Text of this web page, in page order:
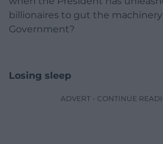
billionaires to gut the
Government?
Losing sleep
ADVERT - CONTINUE